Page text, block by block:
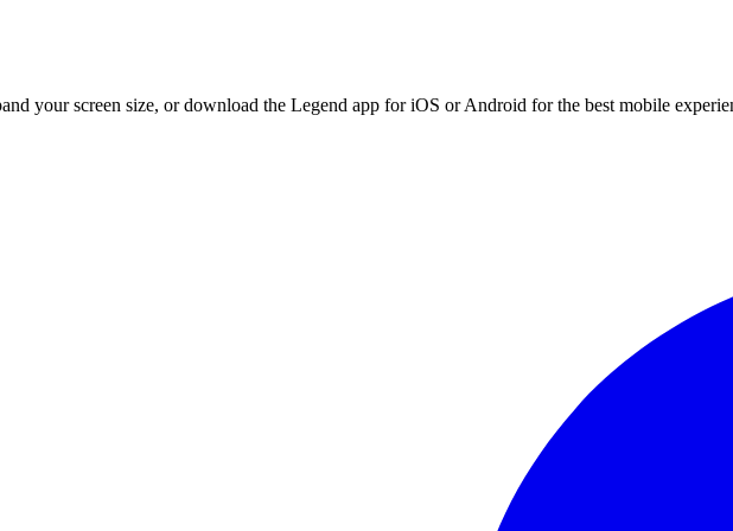
your screen size, or download the Legend app for iOS or Android for the best mobile